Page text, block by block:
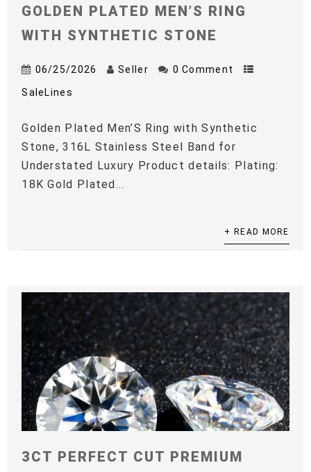
GOLDEN PLATED MEN’S RING
WITH SYNTHETIC STONE
06/25/2026 Seller 0 Comment
SaleLines
Golden Plated Men’S Ring with Synthetic
Stone, 316L Stainless Steel Band for
Understated Luxury Product details: Plating:
18K Gold Plated...
+ READ MORE
3CT PERFECT CUT PREMIUM